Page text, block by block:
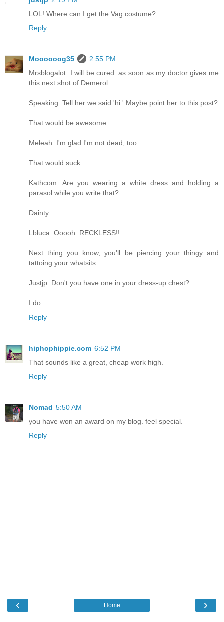
LOL! Where can I get the Vag costume?
Reply
Moooooog35
2:55 PM
Mrsblogalot: I will be cured..as soon as my doctor gives me
this next shot of Demerol.
Speaking: Tell her we said 'hi.' Maybe point her to this post?
That would be awesome.
Meleah: I'm glad I'm not dead, too.
That would suck.
Kathcom: Are you wearing a white dress and holding a
parasol while you write that?
Dainty.
Lbluca: Ooooh. RECKLESS!!
Next thing you know, you'll be piercing your thingy and
tattoing your whatsits.
Justjp: Don't you have one in your dress-up chest?
I do.
Reply
hiphophippie.com 6:52 PM
That sounds like a great, cheap work high.
Reply
Nomad 5:50 AM
you have won an award on my blog. feel special.
Reply
‹ ›
Home